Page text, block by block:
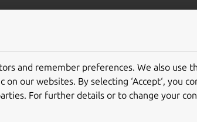
a public cloud
various public clouds, such as AWS, Azure
and remember preferences. We also use
our websites. By selecting ‘Accept‘, you
For further details or to change your